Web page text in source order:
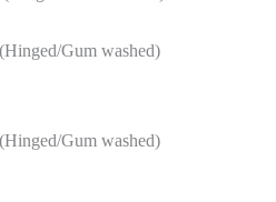
Gum washed)
Gum washed)